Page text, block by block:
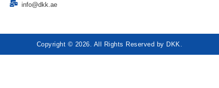
info@dkk.ae
Copyright © 2026. All Rights Reserved by DKK.